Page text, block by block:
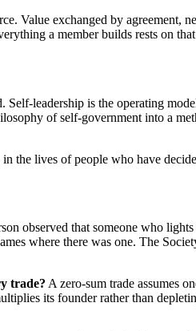
Value exchanged by agreement,
a member builds rests on
leadership is the operating
of self-government into a
the lives of people who have
observed that someone who
where there was one. The
trade? A zero-sum trade assumes
its founder rather than